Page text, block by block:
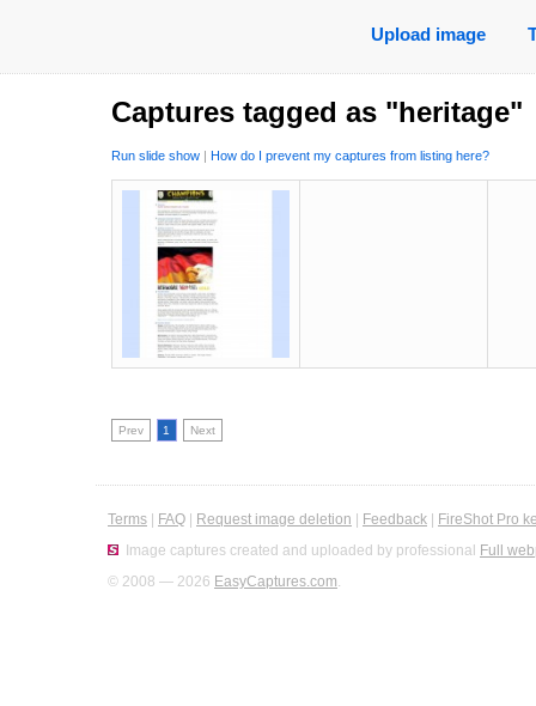
Upload image
Captures tagged as "heritage"
Run slide show | How do I prevent my captures from listing here?
Prev 1 Next
Terms FAQ Request image deletion Feedback
FireShot Pro
Image captures created and uploaded by professional Full
© 2008 — 2026 EasyCaptures.com.